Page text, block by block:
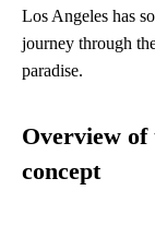
Los Angeles has
journey through
paradise.
Overview
concept